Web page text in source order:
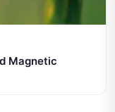
Magnetic